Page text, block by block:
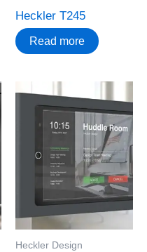
Heckler T245
Read more
Heckler Design